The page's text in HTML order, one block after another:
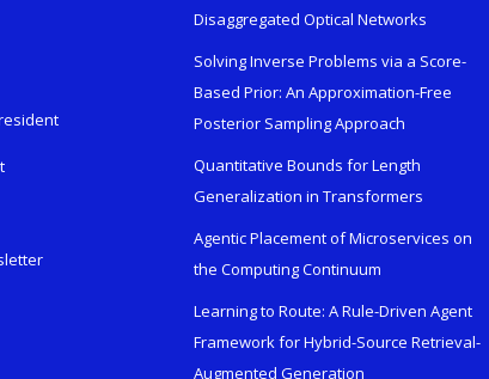
Disaggregated Optical Networks
Solving Inverse Problems via a Score-
Based Prior: An Approximation-Free
Posterior Sampling Approach
Quantitative Bounds for Length
Generalization in Transformers
Agentic Placement of Microservices on
the Computing Continuum
Learning to Route: A Rule-Driven Agent
Framework for Hybrid-Source Retrieval-
Augmented Generation